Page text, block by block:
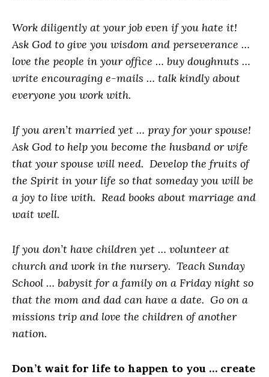
Work diligently at your job even if you hate it!
Ask God to give you wisdom and perseverance …
love the people in your office … buy doughnuts …
write encouraging e-mails … talk kindly about
everyone you work with.
If you aren’t married yet … pray for your spouse!
Ask God to help you become the husband or wife
that your spouse will need. Develop the fruits of
the Spirit in your life so that someday you will be
a joy to live with. Read books about marriage and
wait well.
If you don’t have children yet … volunteer at
church and work in the nursery. Teach Sunday
School … babysit for a family on a Friday night so
that the mom and dad can have a date. Go on a
missions trip and love the children of another
nation.
Don’t wait for life to happen to you … create